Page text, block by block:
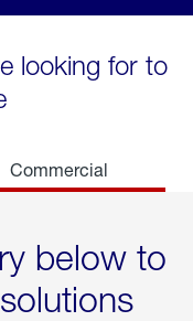
looking for to
Commercial
below to